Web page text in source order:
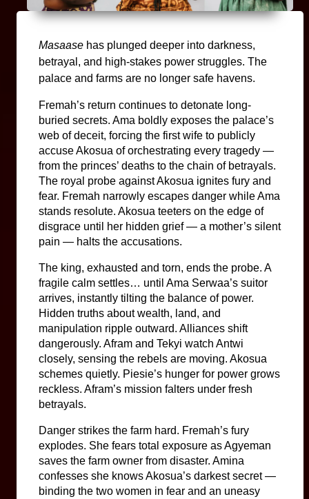
Masaase has plunged deeper into darkness,
betrayal, and high-stakes power struggles. The
palace and farms are no longer safe havens.
Fremah’s return continues to detonate long-
buried secrets. Ama boldly exposes the palace’s
web of deceit, forcing the first wife to publicly
accuse Akosua of orchestrating every tragedy —
from the princes’ deaths to the chain of betrayals.
The royal probe against Akosua ignites fury and
fear. Fremah narrowly escapes danger while Ama
stands resolute. Akosua teeters on the edge of
disgrace until her hidden grief — a mother’s silent
pain — halts the accusations.
The king, exhausted and torn, ends the probe. A
fragile calm settles… until Ama Serwaa’s suitor
arrives, instantly tilting the balance of power.
Hidden truths about wealth, land, and
manipulation ripple outward. Alliances shift
dangerously. Afram and Tekyi watch Antwi
closely, sensing the rebels are moving. Akosua
schemes quietly. Piesie’s hunger for power grows
reckless. Afram’s mission falters under fresh
betrayals.
Danger strikes the farm hard. Fremah’s fury
explodes. She fears total exposure as Agyeman
saves the farm owner from disaster. Amina
confesses she knows Akosua’s darkest secret —
binding the two women in fear and an uneasy